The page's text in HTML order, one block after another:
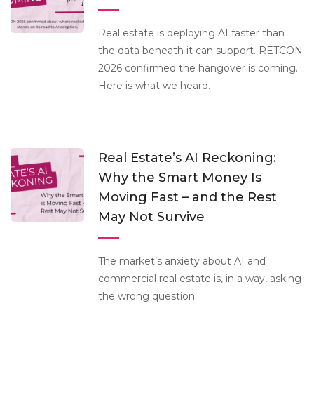
Real estate is deploying AI faster than
the data beneath it can support. RETCON
2026 confirmed the hangover is coming.
Here is what we heard.
Real Estate’s AI Reckoning:
Why the Smart Money Is
Moving Fast – and the Rest
May Not Survive
The market’s anxiety about AI and
commercial real estate is, in a way, asking
the wrong question.